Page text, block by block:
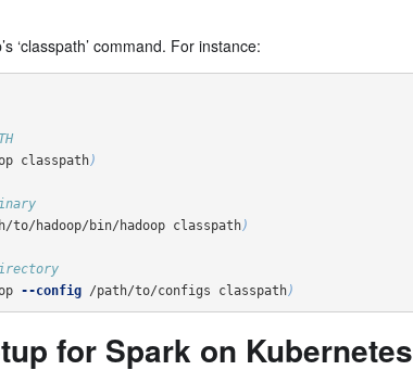
‘classpath’ command. For instance:
classpath)
to/hadoop/bin/hadoop classpath)
--config /path/to/configs classpath)
for Spark on Kubernetes